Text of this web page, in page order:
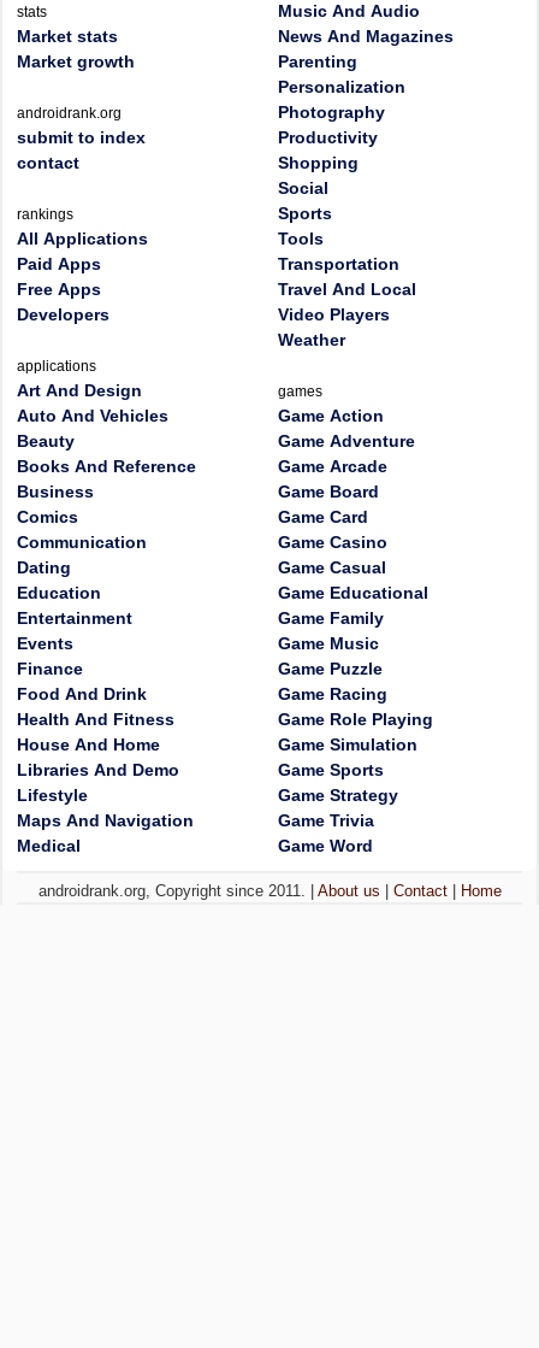
stats
Market stats
Market growth
androidrank.org
submit to index
contact
rankings
All Applications
Paid Apps
Free Apps
Developers
applications
Art And Design
Auto And Vehicles
Beauty
Books And Reference
Business
Comics
Communication
Dating
Education
Entertainment
Events
Finance
Food And Drink
Health And Fitness
House And Home
Libraries And Demo
Lifestyle
Maps And Navigation
Medical
Music And Audio
News And Magazines
Parenting
Personalization
Photography
Productivity
Shopping
Social
Sports
Tools
Transportation
Travel And Local
Video Players
Weather
games
Game Action
Game Adventure
Game Arcade
Game Board
Game Card
Game Casino
Game Casual
Game Educational
Game Family
Game Music
Game Puzzle
Game Racing
Game Role Playing
Game Simulation
Game Sports
Game Strategy
Game Trivia
Game Word
androidrank.org, Copyright since 2011. | About us Contact| Home